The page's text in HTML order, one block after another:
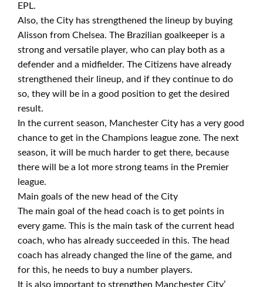
EPL.
Also, the City has strengthened the lineup by buying
Alisson from Chelsea. The Brazilian goalkeeper is a
strong and versatile player, who can play both as a
defender and a midfielder. The Citizens have already
strengthened their lineup, and if they continue to do
so, they will be in a good position to get the desired
result.
In the current season, Manchester City has a very good
chance to get in the Champions league zone. The next
season, it will be much harder to get there, because
there will be a lot more strong teams in the Premier
league.
Main goals of the new head of the City
The main goal of the head coach is to get points in
every game. This is the main task of the current head
coach, who has already succeeded in this. The head
coach has already changed the line of the game, and
for this, he needs to buy a number players.
It is also important to strengthen Manchester City’